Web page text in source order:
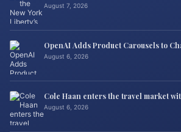
August 7, 2026
OpenAI Adds Product Carousels to
August 6, 2026
Cole Haan enters the travel market
August 6, 2026